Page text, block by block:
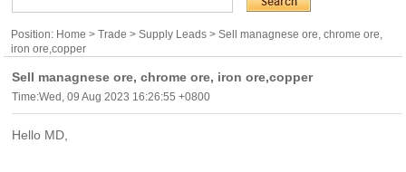
Position: Home >Trade >Supply Leads > Sell managnese ore, chrome ore,
iron ore,copper
Sell managnese ore, chrome ore, iron ore,copper
Time:Wed, 09 Aug 2023 16:26:55 +0800
Hello MD,